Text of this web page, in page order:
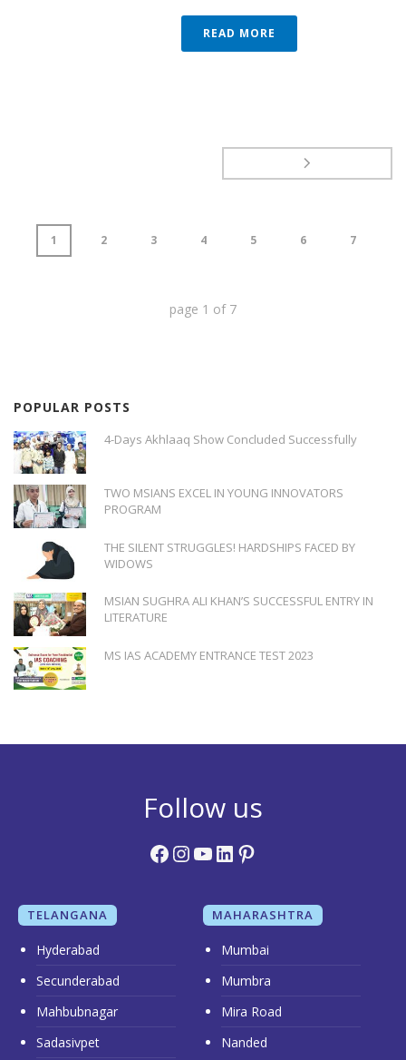
READ MORE
1 2 3 4 5 6 7
page 1 of 7
POPULAR POSTS
4-Days Akhlaaq Show Concluded Successfully
TWO MSIANS EXCEL IN YOUNG INNOVATORS
PROGRAM
THE SILENT STRUGGLES! HARDSHIPS FACED BY
WIDOWS
MSIAN SUGHRA ALI KHAN’S SUCCESSFUL ENTRY IN
LITERATURE
MS IAS ACADEMY ENTRANCE TEST 2023
Follow us
Facebook
Instagram
YouTube
LinkedIn
Pinterest
TELANGANA
Hyderabad
Secunderabad
Mahbubnagar
Sadasivpet
MAHARASHTRA
Mumbai
Mumbra
Mira Road
Nanded